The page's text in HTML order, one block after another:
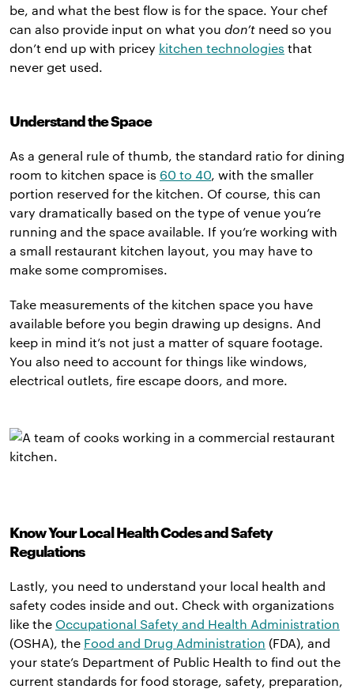
be, and what the best flow is for the space. Your chef
can also provide input on what you don’t need so you
don’t end up with pricey kitchen technologies that
never get used.
Understand the Space
As a general rule of thumb, the standard ratio for dining
room to kitchen space is 60 to 40 , with the smaller
portion reserved for the kitchen. Of course, this can
vary dramatically based on the type of venue you’re
running and the space available. If you’re working with
a small restaurant kitchen layout, you may have to
make some compromises.
Take measurements of the kitchen space you have
available before you begin drawing up designs. And
keep in mind it’s not just a matter of square footage.
You also need to account for things like windows,
electrical outlets, fire escape doors, and more.
Know Your Local Health Codes and Safety
Regulations
Lastly, you need to understand your local health and
safety codes inside and out. Check with organizations
like the Occupational Safety and Health Administration
(OSHA), the Food and Drug Administration (FDA), and
your state’s Department of Public Health to find out the
current standards for food storage, safety, preparation,